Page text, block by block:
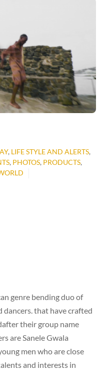
, LIFE STYLE AND ALERTS,
, PHOTOS, PRODUCTS,
genre bending duo of
dancers. that have crafted
their group name
are Sanele Gwala
men who are close
and interests in